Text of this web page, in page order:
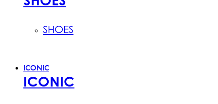
SHOES
ICONIC
ICONIC